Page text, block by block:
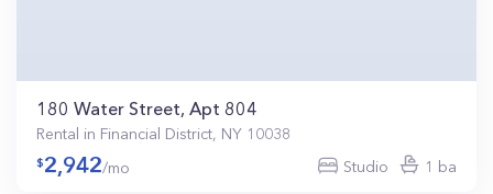
180 Water Street, Apt 804
Rental in Financial District, NY 10038
2,942/mo Studio 1 ba